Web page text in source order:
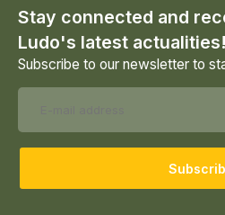
Stay connected and
Ludo's latest actualities!
Subscribe to our newsletter to